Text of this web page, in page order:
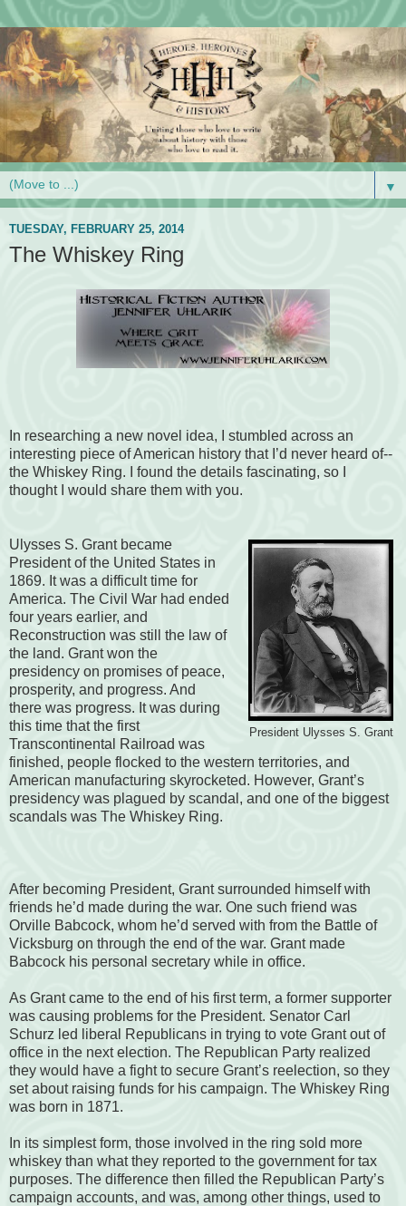
▼
TUESDAY, FEBRUARY 25, 2014
The Whiskey Ring
In researching a new novel idea, I stumbled across an
interesting piece of American history that I’d never heard of--
the Whiskey Ring. I found the details fascinating, so I
thought I would share them with you.
President Ulysses S. Grant
Ulysses S. Grant became
President of the United States in
1869. It was a difficult time for
America. The Civil War had ended
four years earlier, and
Reconstruction was still the law of
the land. Grant won the
presidency on promises of peace,
prosperity, and progress. And
there was progress. It was during
this time that the first
Transcontinental Railroad was
finished, people flocked to the western territories, and
American manufacturing skyrocketed. However, Grant’s
presidency was plagued by scandal, and one of the biggest
scandals was The Whiskey Ring.
After becoming President, Grant surrounded himself with
friends he’d made during the war. One such friend was
Orville Babcock, whom he’d served with from the Battle of
Vicksburg on through the end of the war. Grant made
Babcock his personal secretary while in office.
As Grant came to the end of his first term, a former supporter
was causing problems for the President. Senator Carl
Schurz led liberal Republicans in trying to vote Grant out of
office in the next election. The Republican Party realized
they would have a fight to secure Grant’s reelection, so they
set about raising funds for his campaign. The Whiskey Ring
was born in 1871.
In its simplest form, those involved in the ring sold more
whiskey than what they reported to the government for tax
purposes. The difference then filled the Republican Party’s
campaign accounts, and was, among other things, used to